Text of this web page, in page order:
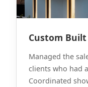
Custom
Managed the
clients who had
Coordinated